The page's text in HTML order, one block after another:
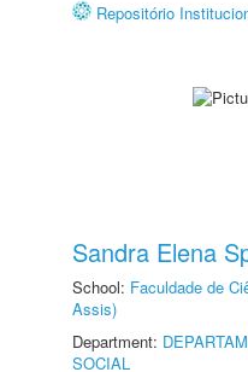
Repositório
Sandra Elena
School: Faculdade de
Assis)
Department:
SOCIAL